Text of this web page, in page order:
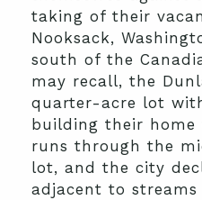
taking of their
Nooksack,
south of the
may recall, the
quarter-acre lot
building their
runs through the
lot, and the city
adjacent to